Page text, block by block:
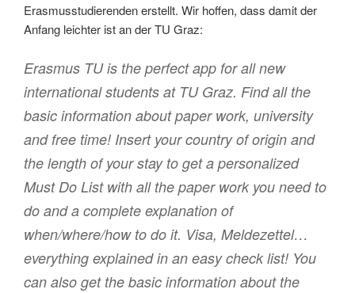
Erasmusstudierenden erstellt. Wir hoffen, dass damit der
Anfang leichter ist an der TU Graz:
Erasmus TU is the perfect app for all new
international students at TU Graz. Find all the
basic information about paper work, university
and free time! Insert your country of origin and
the length of your stay to get a personalized
Must Do List with all the paper work you need to
do and a complete explanation of
when/where/how to do it. Visa, Meldezettel…
everything explained in an easy check list! You
can also get the basic information about the